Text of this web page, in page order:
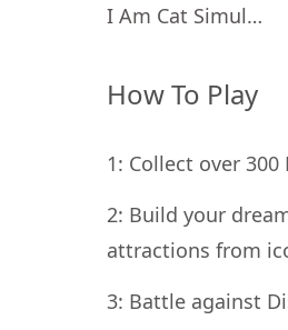
I Am Cat Simulator
How To Play
1: Collect over 300
2: Build your
attractions from
3: Battle against